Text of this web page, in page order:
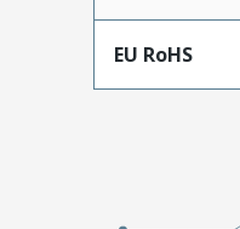
EU RoHS